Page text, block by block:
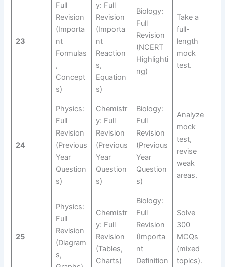
23
Full
Revision
(Importa
nt
Formulas
,
Concept
s)
y: Full
Revision
(Importa
nt
Reaction
s,
Equation
s)
Biology:
Full
Revision
(NCERT
Highlighti
ng)
Take a
full-
length
mock
test.
24
Physics:
Full
Revision
(Previous
Year
Question
s)
Chemistr
y: Full
Revision
(Previous
Year
Question
s)
Biology:
Full
Revision
(Previous
Year
Question
s)
Analyze
mock
test,
revise
weak
areas.
25
Physics:
Full
Revision
(Diagram
s,
Chemistr
y: Full
Revision
(Tables,
Charts)
Biology:
Full
Revision
(Importa
nt
Definition
Solve
300
MCQs
(mixed
topics).